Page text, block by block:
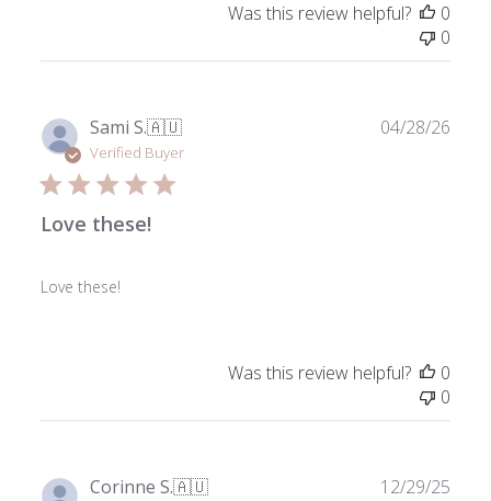
Was this review helpful?
0
0
Sami S.🇦🇺
Verified Buyer
Love these!
Love these!
04/28/26
Was this review helpful?
0
0
Corinne S.🇦🇺 12/29/25